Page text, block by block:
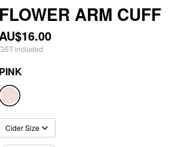
FLOWER ARM CUFF
included
PINK
Cider Size